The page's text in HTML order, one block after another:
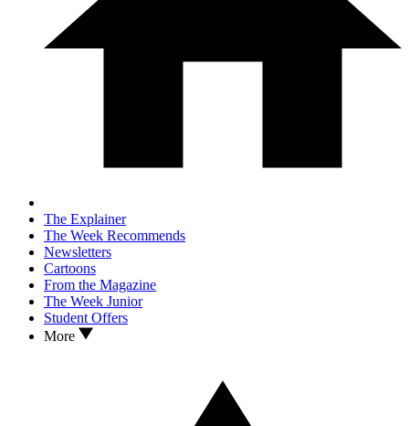
The Explainer
The Week Recommends
Newsletters
Cartoons
From the Magazine
The Week Junior
Student Offers
More